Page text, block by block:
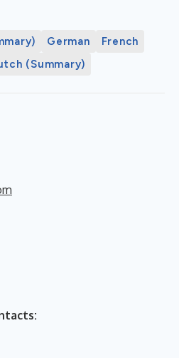
German
French
(Summary)